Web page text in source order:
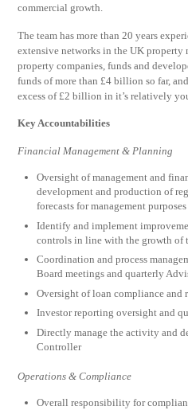
commercial growth.
The team has more than 20 years
extensive networks in the UK
property companies, funds and
funds of more than £4 billion so far,
excess of £2 billion in it’s relatively
Key Accountabilities
Financial Management & Planning
Oversight of management and
development and production of
forecasts for management
Identify and implement
controls in line with the growth of
Coordination and process
Board meetings and quarterly
Oversight of loan compliance and
Investor reporting oversight and
Directly manage the activity and
Controller
Operations & Compliance
Overall responsibility for